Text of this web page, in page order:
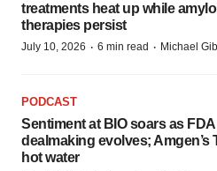
treatments heat up while
therapies persist
July 10, 2026 · 6 min read · Michael
PODCAST
Sentiment at BIO soars as
dealmaking evolves; Amgen’s
hot water